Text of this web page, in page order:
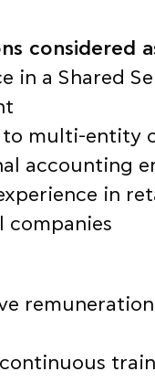
considered
in a Shared
to multi-entity
accounting
in
companies